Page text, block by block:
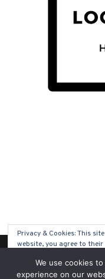
(C)
Privacy & Cookies: This
website, you agree to their
To find out more,
Policy
We use cookies
experience on our